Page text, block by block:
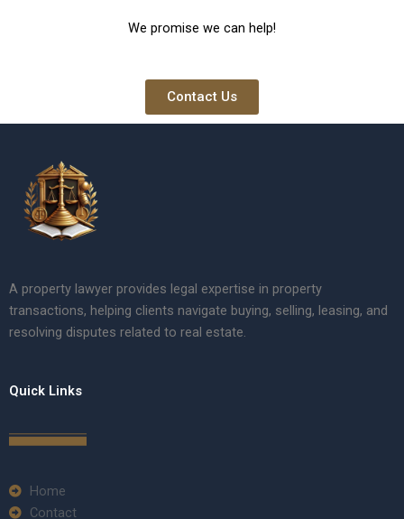
We promise we can help!
Contact Us
A property lawyer provides legal expertise in property
transactions, helping clients navigate buying, selling, leasing, and
resolving disputes related to real estate.
Quick Links
Home
Contact